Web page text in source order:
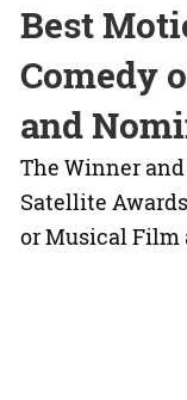
Best
Comedy
and
The Winner
Satellite
or Musical Film